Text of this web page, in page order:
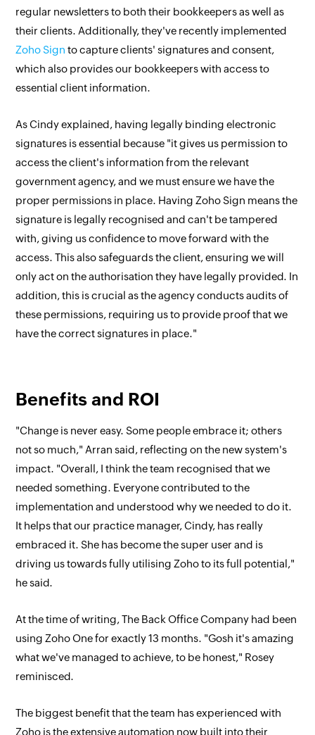
regular newsletters to both their bookkeepers as well as
their clients. Additionally, they've recently implemented
Zoho Sign to capture clients' signatures and consent,
which also provides our bookkeepers with access to
essential client information.
As Cindy explained, having legally binding electronic
signatures is essential because "it gives us permission to
access the client's information from the relevant
government agency, and we must ensure we have the
proper permissions in place. Having Zoho Sign means the
signature is legally recognised and can't be tampered
with, giving us confidence to move forward with the
access. This also safeguards the client, ensuring we will
only act on the authorisation they have legally provided. In
addition, this is crucial as the agency conducts audits of
these permissions, requiring us to provide proof that we
have the correct signatures in place."
Benefits and ROI
"Change is never easy. Some people embrace it; others
not so much," Arran said, reflecting on the new system's
impact. "Overall, I think the team recognised that we
needed something. Everyone contributed to the
implementation and understood why we needed to do it.
It helps that our practice manager, Cindy, has really
embraced it. She has become the super user and is
driving us towards fully utilising Zoho to its full potential,"
he said.
At the time of writing, The Back Office Company had been
using Zoho One for exactly 13 months. "Gosh it's amazing
what we've managed to achieve, to be honest," Rosey
reminisced.
The biggest benefit that the team has experienced with
Zoho is the extensive automation now built into their